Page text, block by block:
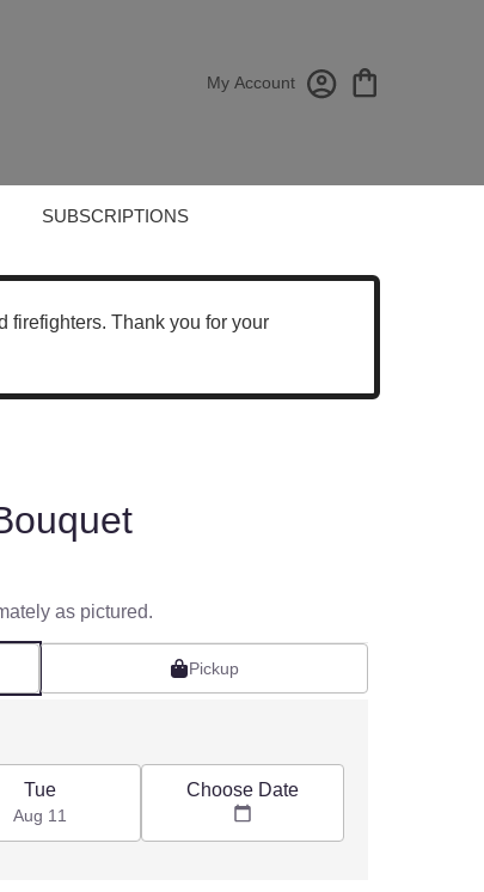
My Account
SUBSCRIPTIONS
firefighters. Thank you for your
as pictured.
Pickup
Tue
Aug 11
Choose Date